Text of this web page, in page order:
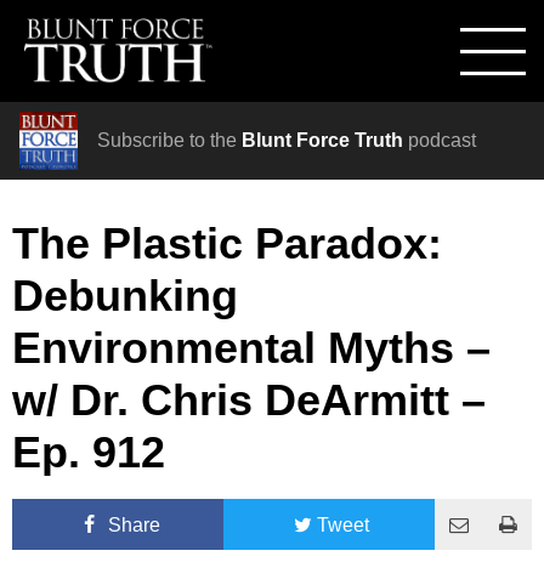
Subscribe to the Blunt Force Truth podcast
The Plastic Paradox:
Debunking
Environmental Myths –
w/ Dr. Chris DeArmitt –
Ep. 912
Share Tweet